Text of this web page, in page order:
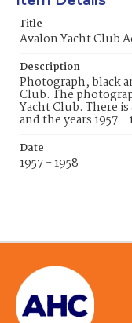
Title
Avalon Yacht Club
Description
Photograph, black
Club. The
Yacht Club. There
and the years 1957 -
Date
1957 - 1958